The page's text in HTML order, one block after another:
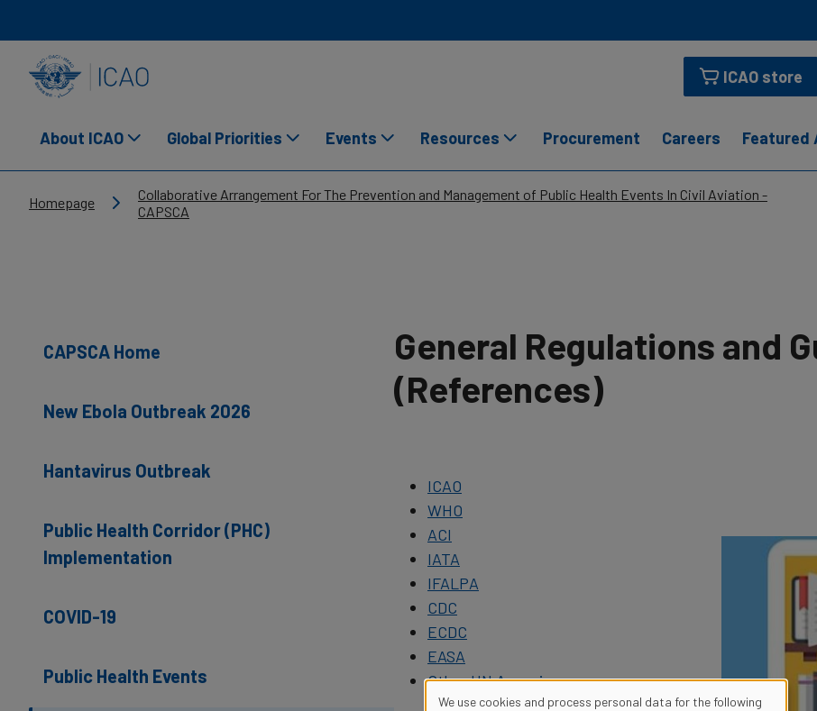
ICAO store
About ICAO Global Priorities Events Resources Procurement Careers Featured
Breadcrumb
Homepage
Collaborative Arrangement For The Prevention and Management of Public Health Events In Civil Aviation -
CAPSCA
CAPSCA Home
New Ebola Outbreak 2026
Hantavirus Outbreak
Public Health Corridor (PHC)
Implementation
COVID-19
Public Health Events
General Regulations and
(References)
ICAO
WHO
ACI
IATA
IFALPA
CDC
ECDC
EASA
Other UN Agencies
We use cookies and process personal data for the following